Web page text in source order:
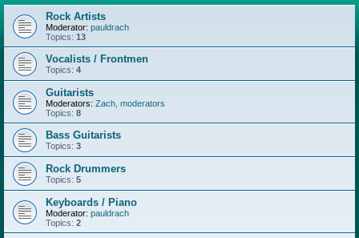
Rock Artists
Moderator: pauldrach
Topics: 13
Vocalists / Frontmen
Topics: 4
Guitarists
Moderators: Zach moderators
Topics: 8
Bass Guitarists
Topics: 3
Rock Drummers
Topics: 5
Keyboards / Piano
Moderator: pauldrach
Topics: 2